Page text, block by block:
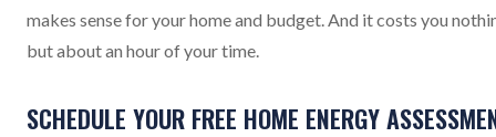
makes sense for your home and budget. And it costs you
but about an hour of your time.
SCHEDULE YOUR FREE HOME ENERGY